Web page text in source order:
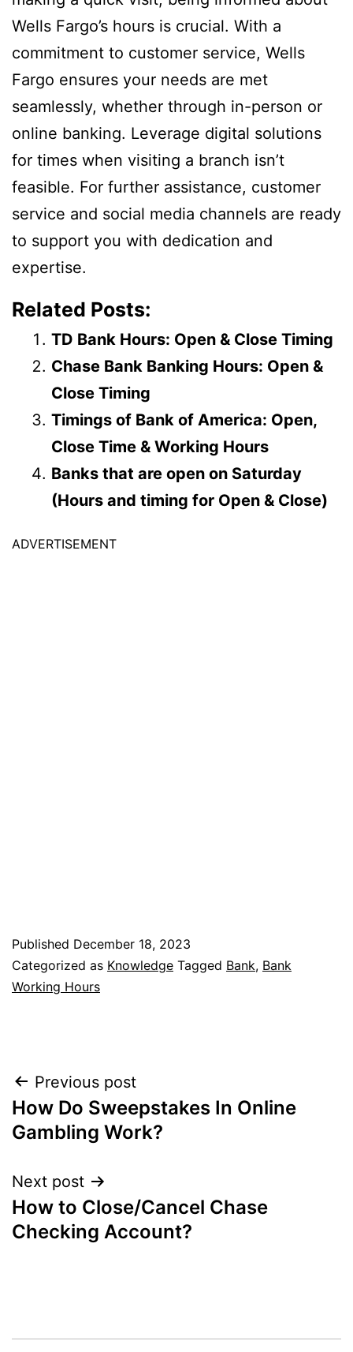
Wells Fargo’s hours is crucial. With a
commitment to customer service, Wells
Fargo ensures your needs are met
seamlessly, whether through in-person or
online banking. Leverage digital solutions
for times when visiting a branch isn’t
feasible. For further assistance, customer
service and social media channels are ready
to support you with dedication and
expertise.
Related Posts:
TD Bank Hours: Open & Close Timing
Chase Bank Banking Hours: Open &
Close Timing
Timings of Bank of America: Open,
Close Time & Working Hours
Banks that are open on Saturday
(Hours and timing for Open & Close)
ADVERTISEMENT
Published December 18, 2023
Categorized as Knowledge Tagged Bank, Bank
Working Hours
Post
navigation
Previous post
How Do Sweepstakes In Online
Gambling Work?
Next post
How to Close/Cancel Chase
Checking Account?